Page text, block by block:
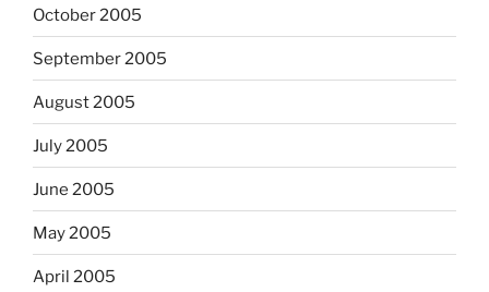
October 2005
September 2005
August 2005
July 2005
June 2005
May 2005
April 2005